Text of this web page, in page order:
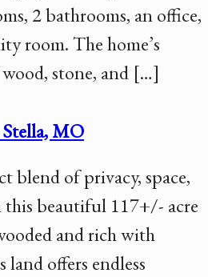
2 bathrooms, an office,
room. The home’s
stone, and […]
MO
blend of privacy, space,
beautiful 117+/- acre
and rich with
offers endless